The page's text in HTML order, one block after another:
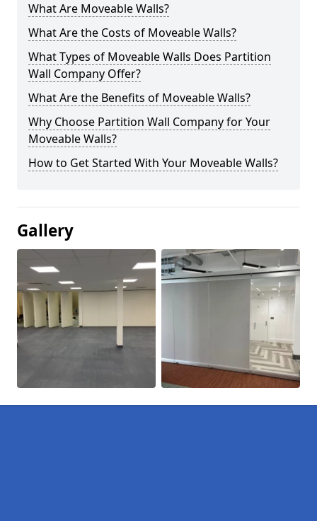
What Are Moveable Walls?
What Are the Costs of Moveable Walls?
What Types of Moveable Walls Does Partition
Wall Company Offer?
What Are the Benefits of Moveable Walls?
Why Choose Partition Wall Company for Your
Moveable Walls?
How to Get Started With Your Moveable Walls?
Gallery